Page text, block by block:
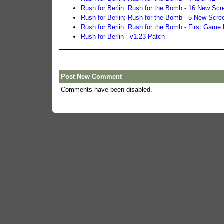
Rush for Berlin: Rush for the Bomb - 16 New
Rush for Berlin: Rush for the Bomb - 5 New
Rush for Berlin: Rush for the Bomb - First Game
Rush for Berlin - v1.23 Patch
Post New Comment
Comments have been disabled.